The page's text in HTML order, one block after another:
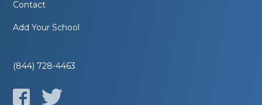
Contact
Add Your School
(844) 728-4463